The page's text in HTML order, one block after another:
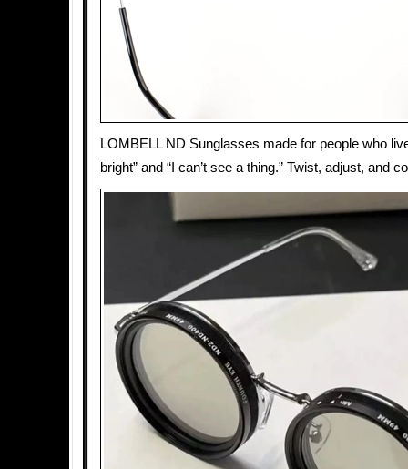
LOMBELL ND Sunglasses made for people who
bright” and “I can’t see a thing.” Twist, adjust, and